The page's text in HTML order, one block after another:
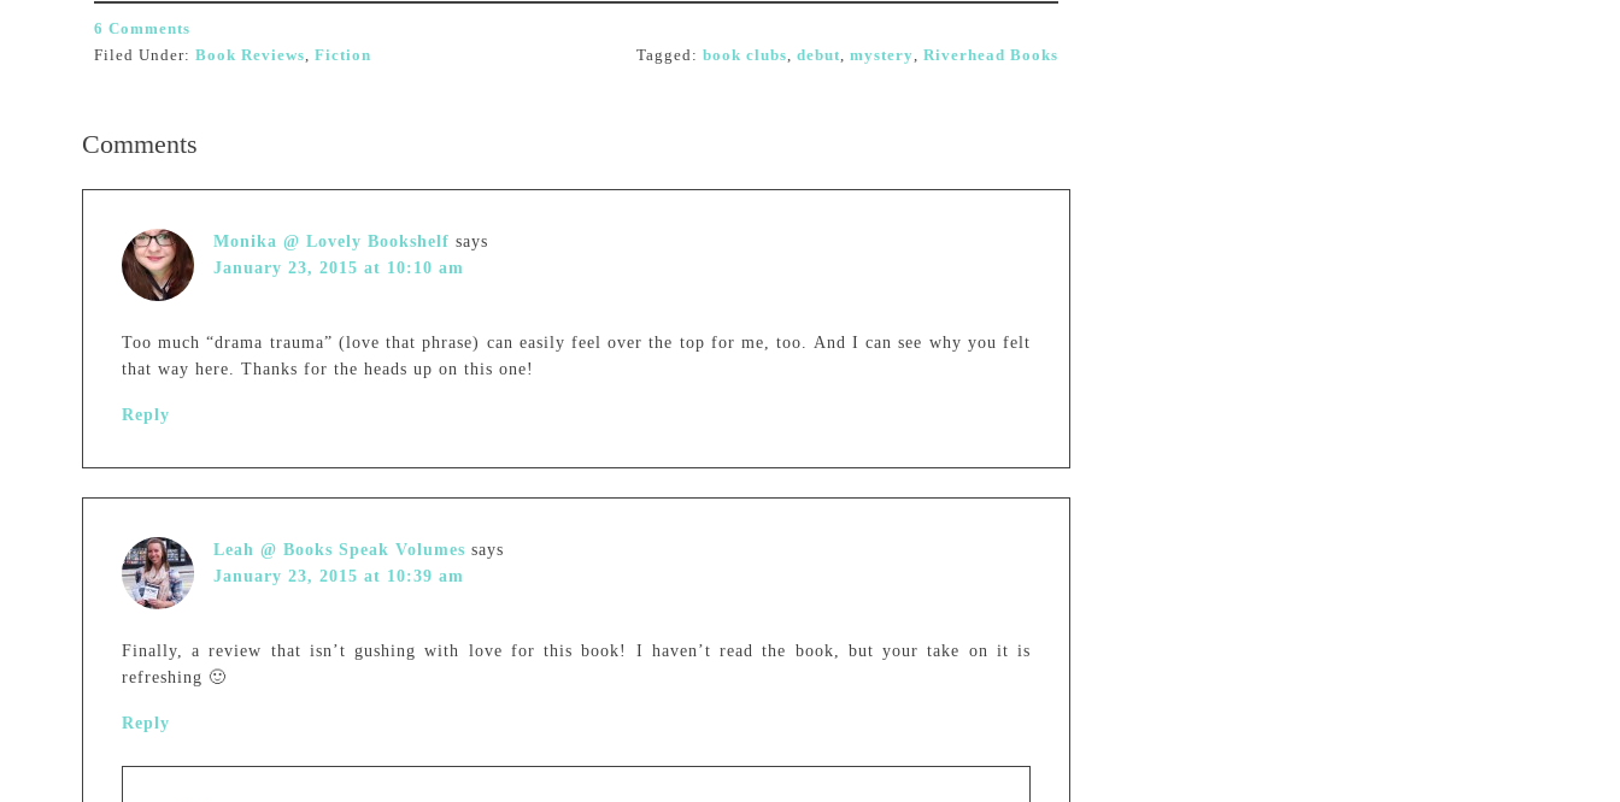
6 Comments
Filed Under: Book Reviews, Fiction Tagged: book clubs, debut, mystery, Riverhead Books
Comments
Monika @ Lovely Bookshelf says
January 23, 2015 at 10:10 am
Too much “drama trauma” (love that phrase) can easily feel over the top for me, too. And I can see why you felt
that way here. Thanks for the heads up on this one!
Reply
Leah @ Books Speak Volumes says
January 23, 2015 at 10:39 am
Finally, a review that isn’t gushing with love for this book! I haven’t read the book, but your take on it is
refreshing 🙂
Reply